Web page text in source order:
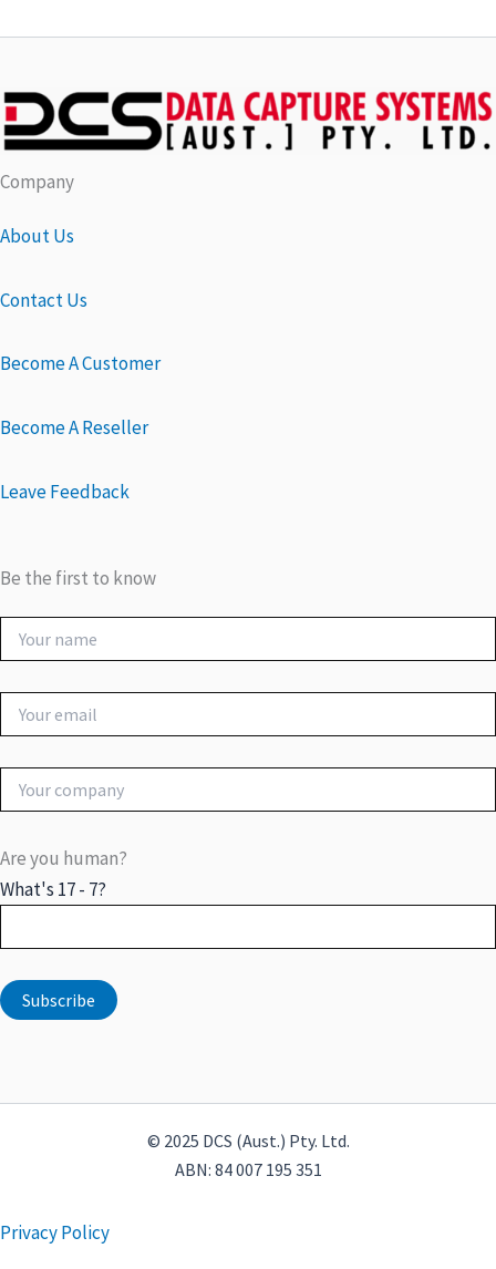
Company
About Us
Contact Us
Become A Customer
Become A Reseller
Leave Feedback
Be the first to know
Are you human?
What's 17 - 7?
© 2025 DCS (Aust.) Pty. Ltd.
ABN: 84 007 195 351
Privacy Policy